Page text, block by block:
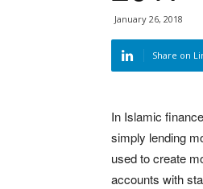
January 26, 2018
Share on
In Islamic
simply lending
used to create
accounts with